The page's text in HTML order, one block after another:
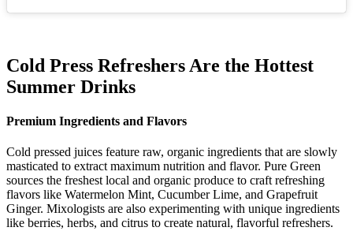
Cold Press Refreshers Are the Hottest
Summer Drinks
Premium Ingredients and Flavors
Cold pressed juices feature raw, organic ingredients that are slowly
masticated to extract maximum nutrition and flavor. Pure Green
sources the freshest local and organic produce to craft refreshing
flavors like Watermelon Mint, Cucumber Lime, and Grapefruit
Ginger. Mixologists are also experimenting with unique ingredients
like berries, herbs, and citrus to create natural, flavorful refreshers.